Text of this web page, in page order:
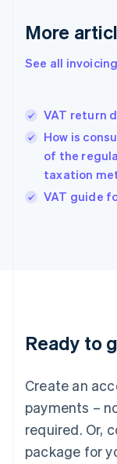
More
See all
VAT return
How is
of the
taxation
VAT guide
Ready to
Create an
payments –
required. Or,
package for
English
Gibraltar
Greece
English简体中文
Hungary
English
English
Ireland
Deutsch English
Luxembourg
Français
Mainland
简体中文 English
Malaysia